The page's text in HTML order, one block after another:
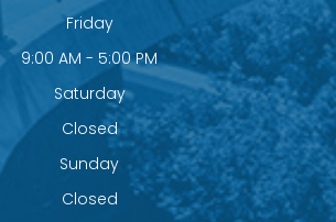
Friday
9:00 AM - 5:00 PM
Saturday
Closed
Sunday
Closed